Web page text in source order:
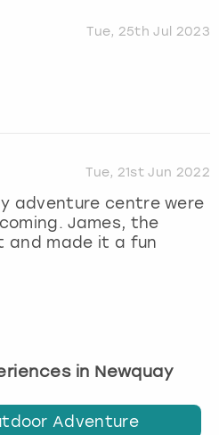
Tue, 25th Jul 2023
Tue, 21st Jun 2022
adventure centre were
James, the
and made it a fun
in Newquay
Adventure